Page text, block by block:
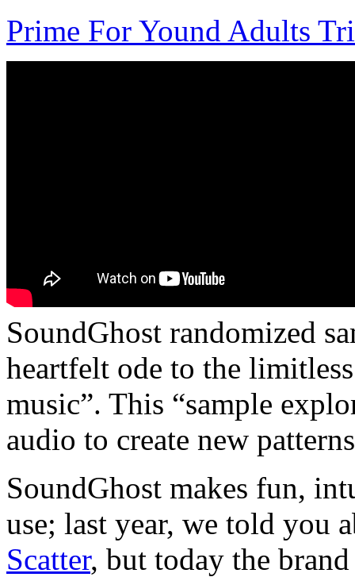
Prime For Yound Adults
SoundGhost randomized
heartfelt ode to the
music”. This “sample
audio to create new
SoundGhost makes fun,
use; last year, we told you
Scatter, but today the